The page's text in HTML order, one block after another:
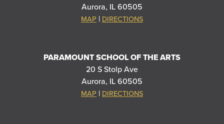
Aurora, IL 60505
MAP | DIRECTIONS
PARAMOUNT SCHOOL OF THE ARTS
20 S Stolp Ave
Aurora, IL 60505
MAP | DIRECTIONS